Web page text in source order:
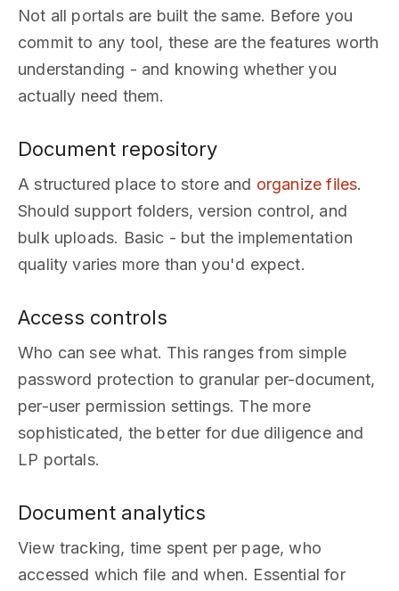
Not all portals are built the same. Before you
commit to any tool, these are the features worth
understanding - and knowing whether you
actually need them.
Document repository
A structured place to store and organize files.
Should support folders, version control, and
bulk uploads. Basic - but the implementation
quality varies more than you'd expect.
Access controls
Who can see what. This ranges from simple
password protection to granular per-document,
per-user permission settings. The more
sophisticated, the better for due diligence and
LP portals.
Document analytics
View tracking, time spent per page, who
accessed which file and when. Essential for